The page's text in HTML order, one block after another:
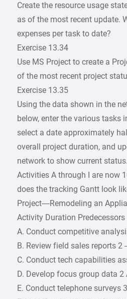
Create the resource usage
as of the most recent update.
expenses per task to date?
Exercise 13.34
Use MS Project to create a
of the most recent project
Exercise 13.35
Using the data shown in the
below, enter the various tasks
select a date approximately
overall project duration, and
network to show current
Activities A through I are now
does the tracking Gantt look
Project—Remodeling an
Activity Duration Predecessors
A. Conduct competitive
B. Review field sales reports
C. Conduct tech capabilities
D. Develop focus group data 2
E. Conduct telephone surveys